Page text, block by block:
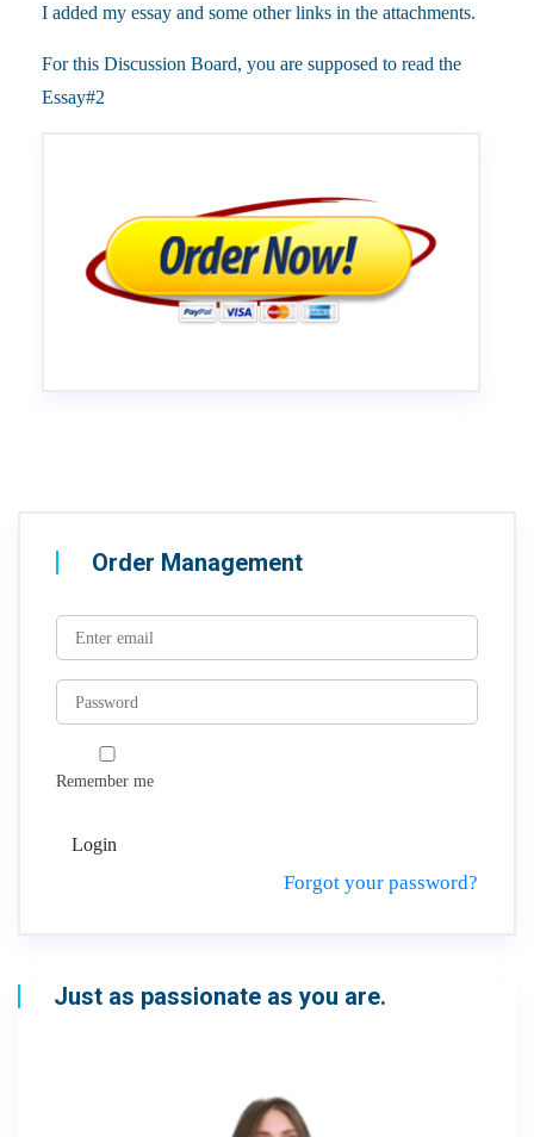
I added my essay and some other links in the attachments.
For this Discussion Board, you are supposed to read the
Essay#2
Order Management
Remember me
Login
Forgot your password?
Just as passionate as you are.